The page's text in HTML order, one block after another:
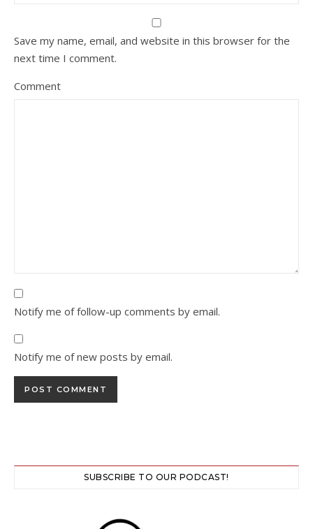
Save my name, email, and website in this browser for the
next time I comment.
Comment
Notify me of follow-up comments by email.
Notify me of new posts by email.
SUBSCRIBE TO OUR PODCAST!